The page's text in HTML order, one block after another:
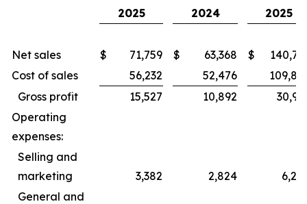
2025
2024 2025
Net sales $ 71,759 $ 63,368 $
Cost of sales
56,232 52,476
Gross profit
15,527 10,892
Operating
expenses:
Selling and
marketing
3,382 2,824
General and